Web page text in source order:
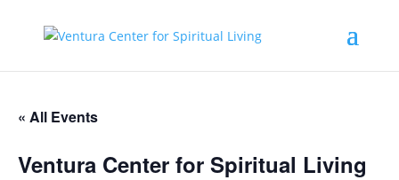
« All Events
Ventura Center for Spiritual Living